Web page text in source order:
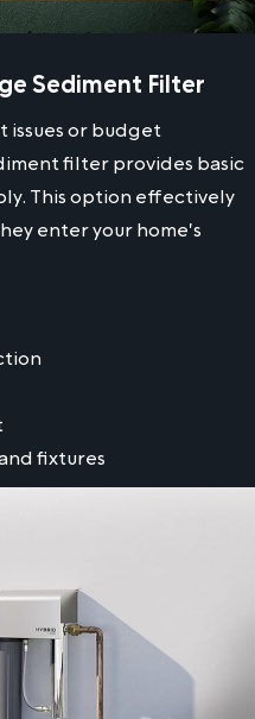
Sediment Filter
issues or budget
filter provides basic
This option effectively
enter your home's
fixtures